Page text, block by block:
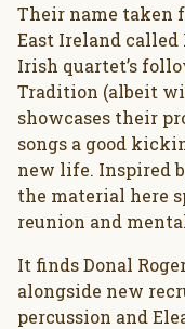
Their name taken
East Ireland
Irish quartet’s
Tradition (albeit
showcases their
songs a good
new life. Inspired
the material here
reunion and
It finds Donal
alongside new
percussion and